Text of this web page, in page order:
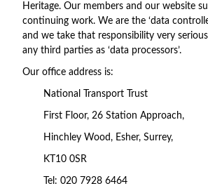
Heritage. Our members and our website
continuing work. We are the ‘data
and we take that responsibility very
any third parties as ‘data processors’.
Our office address is:
National Transport Trust
First Floor, 26 Station Approach,
Hinchley Wood, Esher, Surrey,
KT10 0SR
Tel: 020 7928 6464